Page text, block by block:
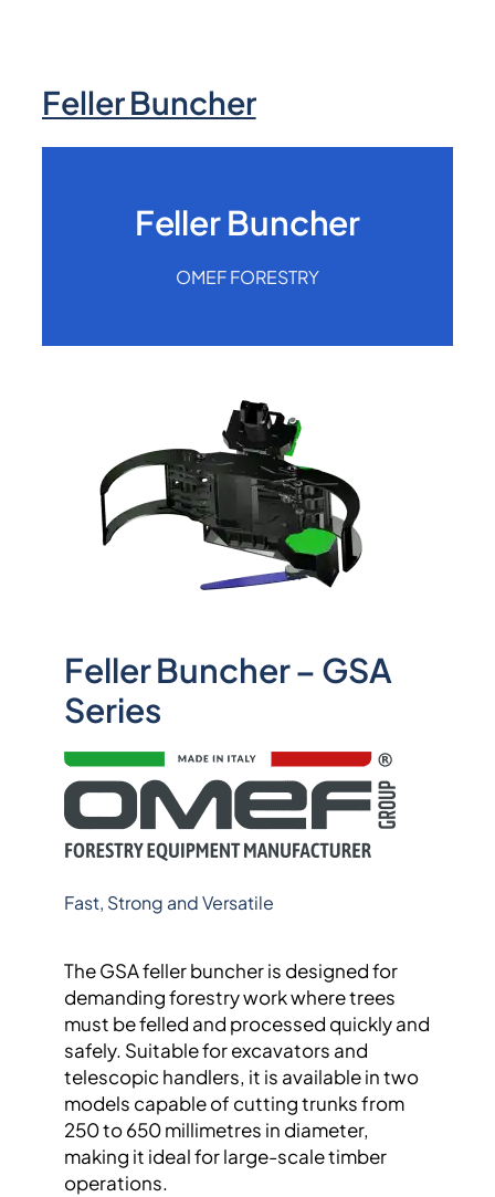
Feller Buncher
Feller Buncher
OMEF FORESTRY
Feller Buncher – GSA
Series
Fast, Strong and Versatile
The GSA feller buncher is designed for
demanding forestry work where trees
must be felled and processed quickly and
safely. Suitable for excavators and
telescopic handlers, it is available in two
models capable of cutting trunks from
250 to 650 millimetres in diameter,
making it ideal for large-scale timber
operations.